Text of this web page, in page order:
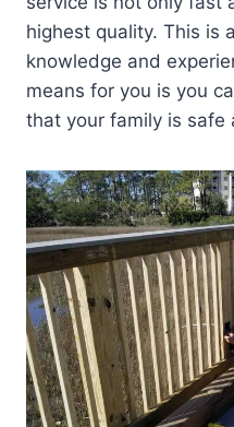
highest quality. This is
knowledge and
means for you is you
that your family is safe